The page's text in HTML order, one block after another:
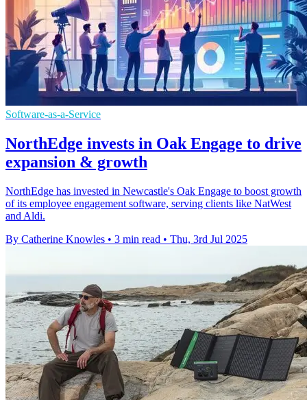
Software-as-a-Service
NorthEdge invests in Oak Engage to drive
expansion & growth
NorthEdge has invested in Newcastle's Oak Engage to boost growth
of its employee engagement software, serving clients like NatWest
and Aldi.
By Catherine Knowles • 3 min read • Thu, 3rd Jul 2025